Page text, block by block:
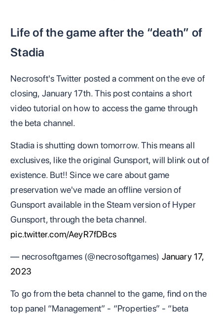
Life of the game after the “death” of
Stadia
Necrosoft's Twitter posted a comment on the eve of
closing, January 17th. This post contains a short
video tutorial on how to access the game through
the beta channel.
Stadia is shutting down tomorrow. This means all
exclusives, like the original Gunsport, will blink out of
existence. But!! Since we care about game
preservation we've made an offline version of
Gunsport available in the Steam version of Hyper
Gunsport, through the beta channel.
pic.twitter.com/AeyR7fDBcs
— necrosoftgames (@necrosoftgames) January 17,
2023
To go from the beta channel to the game, find on the
top panel “Management” - “Properties” - “beta